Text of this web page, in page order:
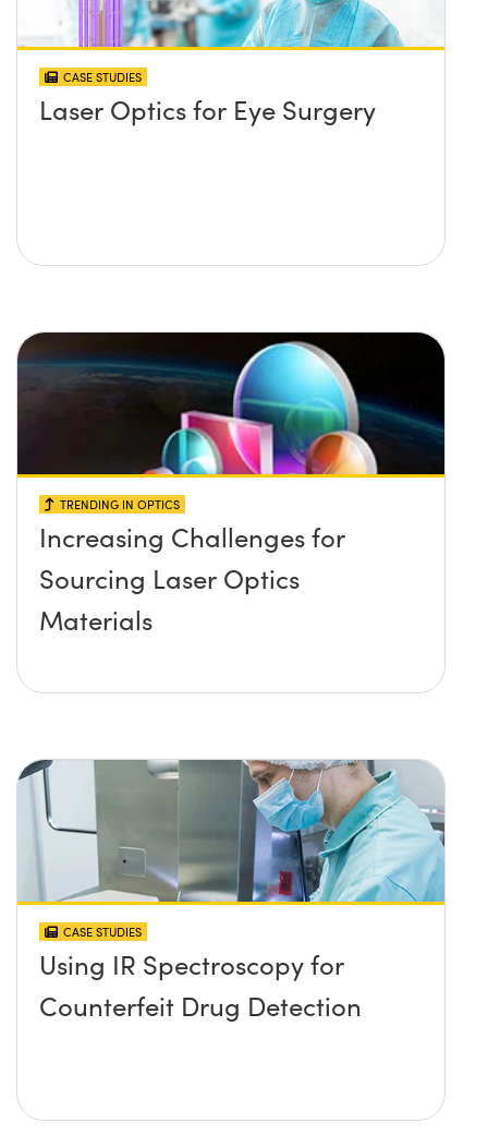
CASE STUDIES
Laser Optics for Eye Surgery
TRENDING IN OPTICS
Increasing Challenges for
Sourcing Laser Optics
Materials
CASE STUDIES
Using IR Spectroscopy for
Counterfeit Drug Detection